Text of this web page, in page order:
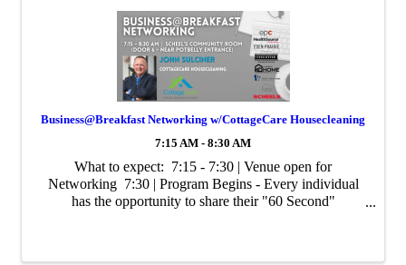
Business@Breakfast Networking w/CottageCare Housecleaning
7:15 AM - 8:30 AM
What to expect: 7:15 - 7:30 | Venue open for
Networking 7:30 | Program Begins - Every individual
has the opportunity to share their "60 Second"